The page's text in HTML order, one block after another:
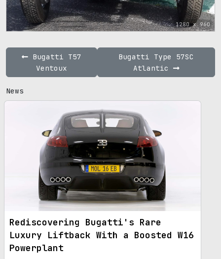
1280 x 960
Bugatti T57
Ventoux
Bugatti Type 57SC
Atlantic
News
Rediscovering Bugatti's Rare
Luxury Liftback With a Boosted W16
Powerplant